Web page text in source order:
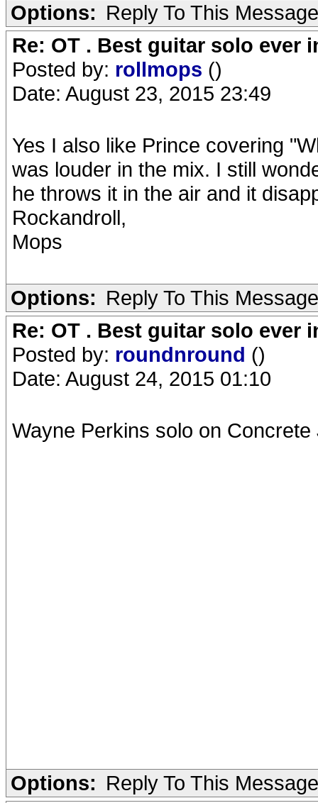
Options: Reply To This Message
Re: OT . Best guitar solo ever
Posted by: rollmops ()
Date: August 23, 2015 23:49
Yes I also like Prince covering
was louder in the mix. I still
he throws it in the air and it
Rockandroll,
Mops
Options: Reply To This Message
Re: OT . Best guitar solo ever
Posted by: roundnround ()
Date: August 24, 2015 01:10
Wayne Perkins solo on
Options: Reply To This Message